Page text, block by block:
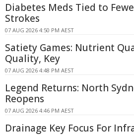
Diabetes Meds Tied to
Strokes
07 AUG 2026 4:50 PM AEST
Satiety Games: Nutrient
Quality, Key
07 AUG 2026 4:48 PM AEST
Legend Returns: North
Reopens
07 AUG 2026 4:46 PM AEST
Drainage Key Focus For